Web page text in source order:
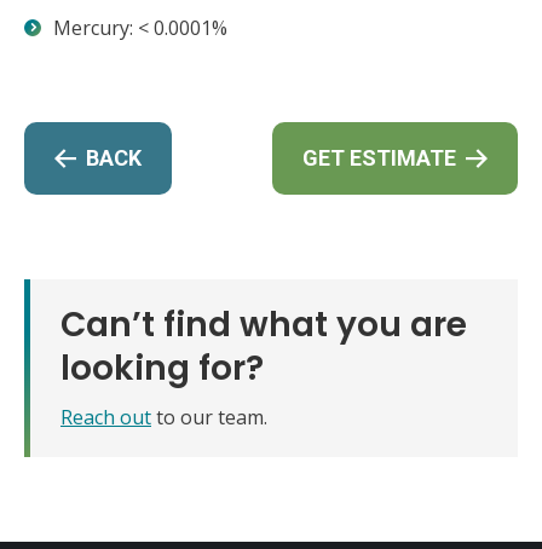
Mercury: < 0.0001%
BACK GET ESTIMATE
Can’t find what you are
looking for?
Reach outto our team.